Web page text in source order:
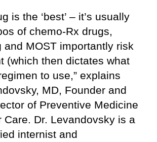
is the ‘best’ – it’s usually
of chemo-Rx drugs,
and MOST importantly risk
(which then dictates what
to use,” explains
MD, Founder and
of Preventive Medicine
Care. Dr. Levandovsky is a
internist and